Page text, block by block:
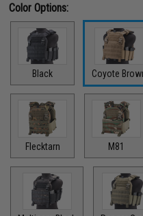
Color Options:
Black Coyote
Flecktarn M81